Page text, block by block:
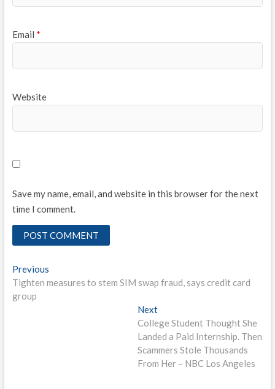
Email *
Website
Save my name, email, and website in this browser for the next
time I comment.
Post
navigation
PreviousPrevious
post:
Tighten measures to stem SIM swap fraud, says credit card
group
NextNext
post:
College Student Thought She
Landed a Paid Internship. Then
Scammers Stole Thousands
From Her – NBC Los Angeles